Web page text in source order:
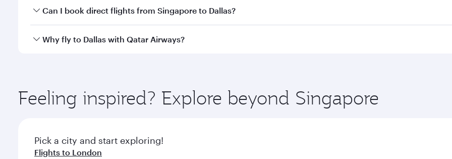
Yes, you can travel to Dallas inBusiness Classon all flights. When flying in Business Class, you’ll enjoy a
Can I book direct flights from Singapore to Dallas?
Qatar Airways operates flights from Singapore to Dallas and you’ll stop in Doha, Qatar, along the way. Enjoy
Why fly to Dallas with Qatar Airways?
ingredients and inspired by global flavours.
Feeling inspired? Explore beyond Singapore
Pick a city and start exploring!
Flights to London